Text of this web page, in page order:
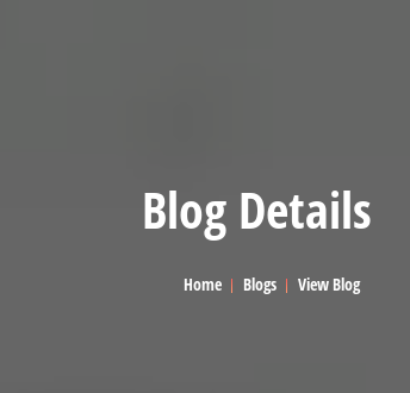
Blog Details
Home Blogs View Blog